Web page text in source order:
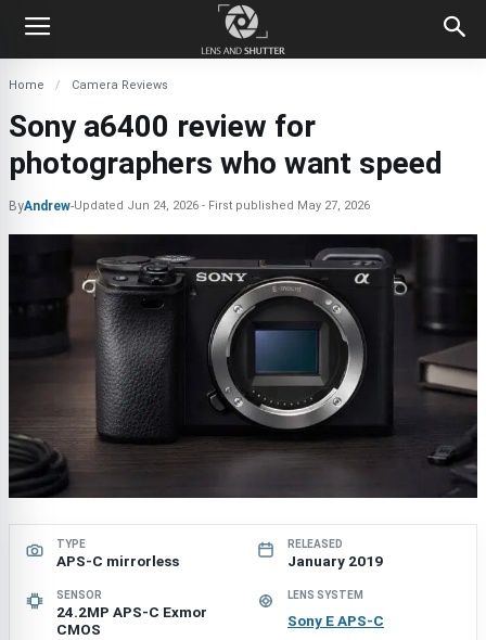
Home Camera Reviews
Sony a6400 review for
photographers who want speed
ByAndrew-Updated Jun 24, 2026 First published May 27, 2026
TYPE
APS-C mirrorless
RELEASED
January 2019
SENSOR
24.2MP APS-C Exmor
CMOS
LENS SYSTEM
Sony E APS-C